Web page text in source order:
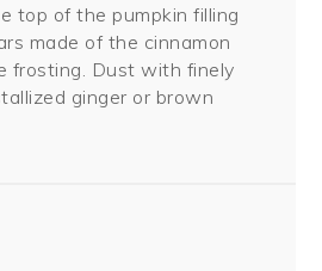
top of the pumpkin filling
made of the cinnamon
frosting. Dust with finely
ginger or brown